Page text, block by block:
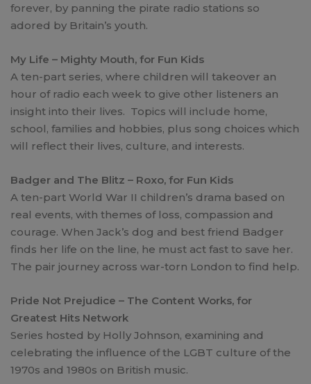
forever, by panning the pirate radio stations so
adored by Britain’s youth.
My Life – Mighty Mouth, for Fun Kids
A ten-part series, where children will takeover an
hour of radio each week to give other listeners an
insight into their lives. Topics will include home,
school, families and hobbies, plus song choices which
will reflect their lives, culture, and interests.
Badger and The Blitz – Roxo, for Fun Kids
A ten-part World War II children’s drama based on
real events, with themes of loss, compassion and
courage. When Jack’s dog and best friend Badger
finds her life on the line, he must act fast to save her.
The pair journey across war-torn London to find help.
Pride Not Prejudice – The Content Works, for
Greatest Hits Network
Series hosted by Holly Johnson, examining and
celebrating the influence of the LGBT culture of the
1970s and 1980s on British music.